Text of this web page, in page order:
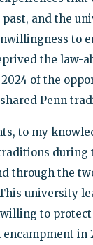
and the
to
the law-
of the
Penn
to my
during
through the
university
to
in